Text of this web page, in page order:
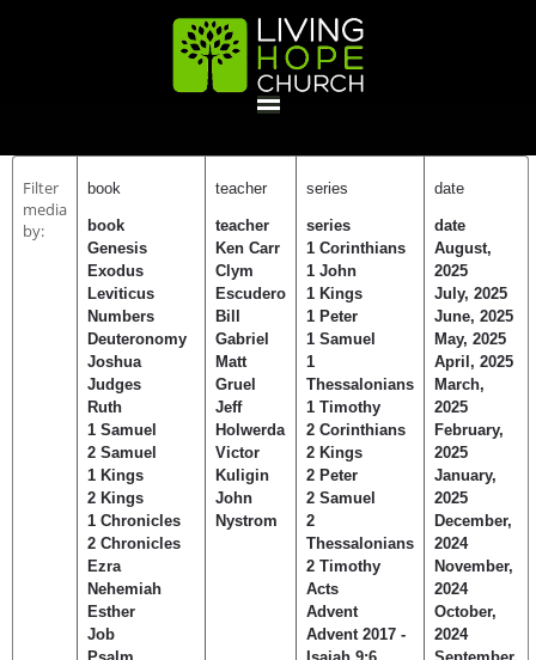
HOME
GIVE
ABOUT
Location
Statement Of Faith
Staff
Elders
Deacons
EVENTS
Operation Xmas Child
Calendar
Awana Registration
Sports/Crafts Camp
MINISTRIES
Children's Ministry
Sunday Morning
Sports Camp
Youth Ministry
Adult Ministry
Adult Sunday School
Small Groups
Prayer Ministry
Music Ministry
Leadership Teams
Ministry Teams
Women's Ministry
Women's Faith Ministries
Women's Bible Study
RESOURCES
Livestream
Sermons
Newsletters
Directory Update
Filter
media
by:
book
book
Genesis
Exodus
Leviticus
Numbers
Deuteronomy
Joshua
Judges
Ruth
1 Samuel
2 Samuel
1 Kings
2 Kings
1 Chronicles
2 Chronicles
Ezra
Nehemiah
Esther
Job
teacher
teacher
Ken Carr
Clym
Escudero
Bill
Gabriel
Matt
Gruel
Jeff
Holwerda
Victor
Kuligin
John
Nystrom
series
series
1 Corinthians
1 John
1 Kings
1 Peter
1 Samuel
1
Thessalonians
1 Timothy
2 Corinthians
2 Kings
2 Peter
2 Samuel
2
Thessalonians
2 Timothy
Acts
Advent
Advent 2017 -
date
date
August,
2025
July, 2025
June, 2025
May, 2025
April, 2025
March,
2025
February,
2025
January,
2025
December,
2024
November,
2024
October,
2024